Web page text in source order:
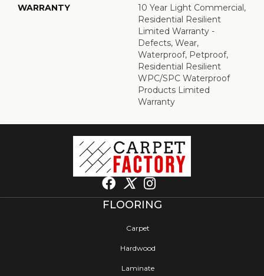
WARRANTY
10 Year Light Commercial,
Residential Resilient
Limited Warranty -
Defects, Wear,
Waterproof, Petproof,
Residential Resilient
WPC/SPC Waterproof
Products Limited
Warranty
FLOORING
Carpet
Hardwood
Laminate